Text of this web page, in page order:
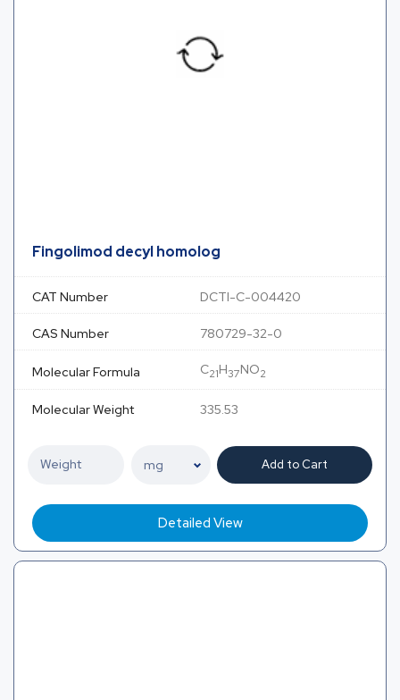
Fingolimod decyl homolog
CAT Number DCTI-C-004420
CAS Number 780729-32-0
Molecular Formula C21H37NO2
Molecular Weight 335.53
Add to Cart
Detailed View